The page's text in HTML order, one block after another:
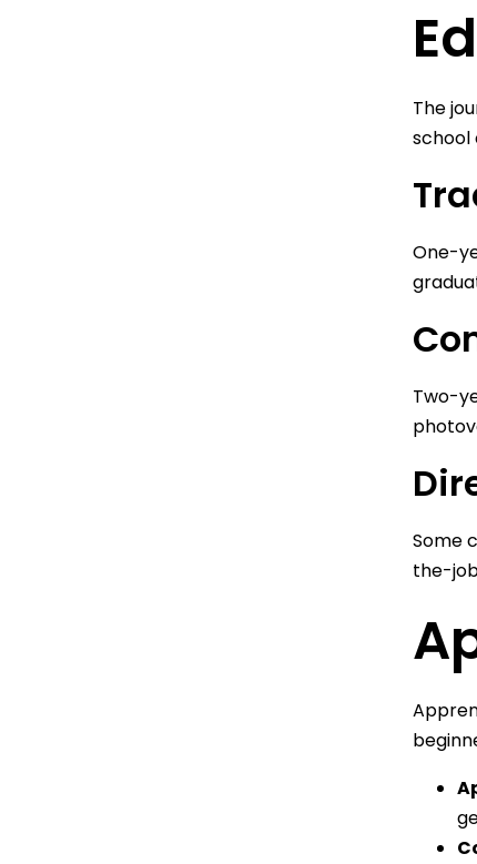
The
school
One-
Two-
Some
the-